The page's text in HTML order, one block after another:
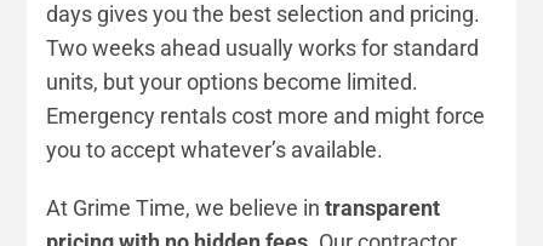
days gives you the best selection and pricing.
Two weeks ahead usually works for standard
units, but your options become limited.
Emergency rentals cost more and might force
you to accept whatever’s available.
At Grime Time, we believe intransparent